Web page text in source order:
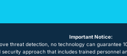
Important Notice:
threat detection, no technology can
security approach that includes trained personnel